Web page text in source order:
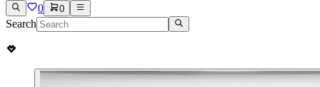
0 0
Search